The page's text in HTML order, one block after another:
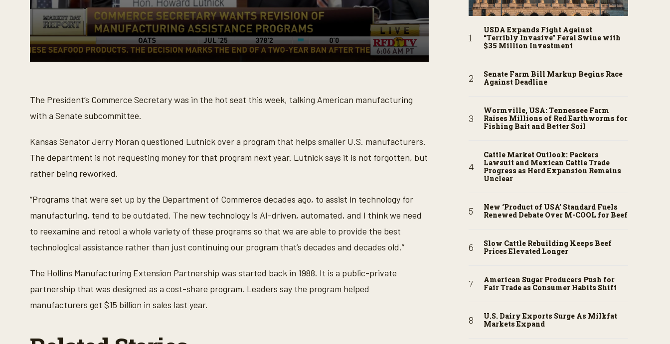
o
n
d
s
1
u
,
s
c
n
V
l
u
m
The President’s Commerce Secretary was in the hot seat this week, talking American manufacturing
with a Senate subcommittee.
Kansas Senator Jerry Moran questioned Lutnick over a program that helps smaller U.S. manufacturers.
The department is not requesting money for that program next year. Lutnick says it is not forgotten, but
rather being reworked.
“Programs that were set up by the Department of Commerce decades ago, to assist in technology for
manufacturing, tend to be outdated. The new technology is AI-driven, automated, and I think we need
to reexamine and retool a whole variety of these programs so that we are able to provide the best
technological assistance rather than just continuing our program that’s decades and decades old.”
The Hollins Manufacturing Extension Partnership was started back in 1988. It is a public-private
partnership that was designed as a cost-share program. Leaders say the program helped
manufacturers get $15 billion in sales last year.
USDA Expands Fight Against
“Terribly Invasive” Feral Swine with
$35 Million Investment
Senate Farm Bill Markup Begins Race
Against Deadline
Wormville, USA: Tennessee Farm
Raises Millions of Red Earthworms for
Fishing Bait and Better Soil
Cattle Market Outlook: Packers
Lawsuit and Mexican Cattle Trade
Progress as Herd Expansion Remains
Unclear
New ‘Product of USA’ Standard Fuels
Renewed Debate Over M-COOL for Beef
Slow Cattle Rebuilding Keeps Beef
Prices Elevated Longer
American Sugar Producers Push for
Fair Trade as Consumer Habits Shift
U.S. Dairy Exports Surge As Milkfat
Markets Expand